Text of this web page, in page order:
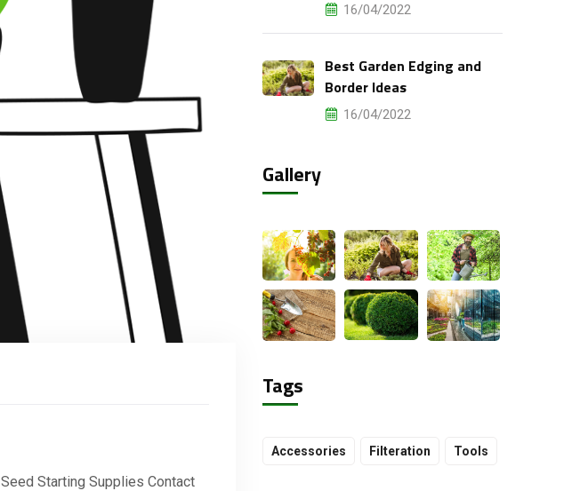
Starting Supplies Contact
16/04/2022
Best Garden Edging and
Border Ideas
16/04/2022
Gallery
Tags
Accessories Filteration Tools